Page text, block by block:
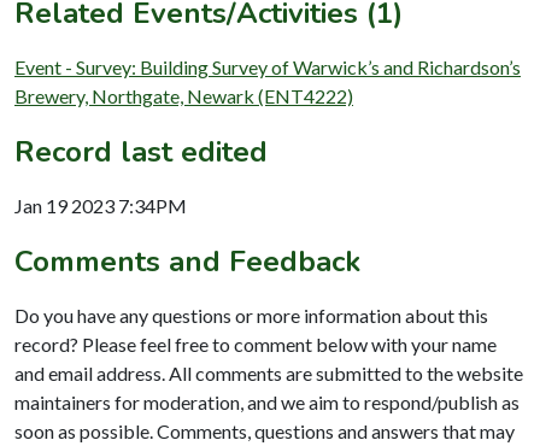
Related Events/Activities (1)
Event - Survey: Building Survey of Warwick’s and Richardson’s
Brewery, Northgate, Newark (ENT4222)
Record last edited
Jan 19 2023 7:34PM
Comments and Feedback
Do you have any questions or more information about this
record? Please feel free to comment below with your name
and email address. All comments are submitted to the website
maintainers for moderation, and we aim to respond/publish as
soon as possible. Comments, questions and answers that may